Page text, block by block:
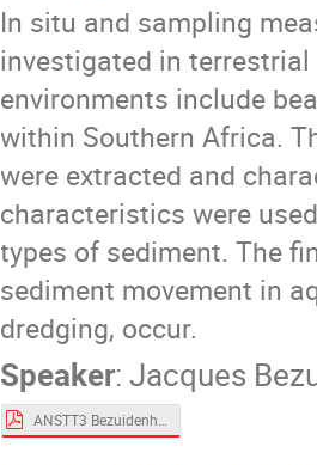
In situ and sampling
investigated in
environments include
within Southern Africa.
were extracted and
characteristics were
types of sediment. The
sediment movement in
dredging, occur.
Speaker:Jacques